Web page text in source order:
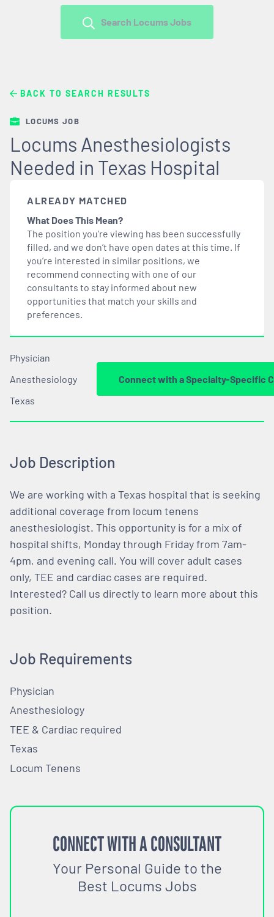
Search Locums Jobs
BACK TO SEARCH RESULTS
LOCUMS JOB
Locums Anesthesiologists
Needed in Texas Hospital
ALREADY MATCHED
What Does This Mean?
The position you’re viewing has been successfully
filled, and we don’t have open dates at this time. If
you’re interested in similar positions, we
recommend connecting with one of our
consultants to stay informed about new
opportunities that match your skills and
preferences.
Physician
Anesthesiology
Texas
Connect with a Specialty-Specific
Job Description
We are working with a Texas hospital that is seeking
additional coverage from locum tenens
anesthesiologist. This opportunity is for a mix of
hospital shifts, Monday through Friday from 7am-
4pm, and evening call. You will cover adult cases
only, TEE and cardiac cases are required.
Interested? Call us directly to learn more about this
position.
Job Requirements
Physician
Anesthesiology
TEE & Cardiac required
Texas
Locum Tenens
CONNECT WITH A CONSULTANT
Your Personal Guide to the
Best Locums Jobs